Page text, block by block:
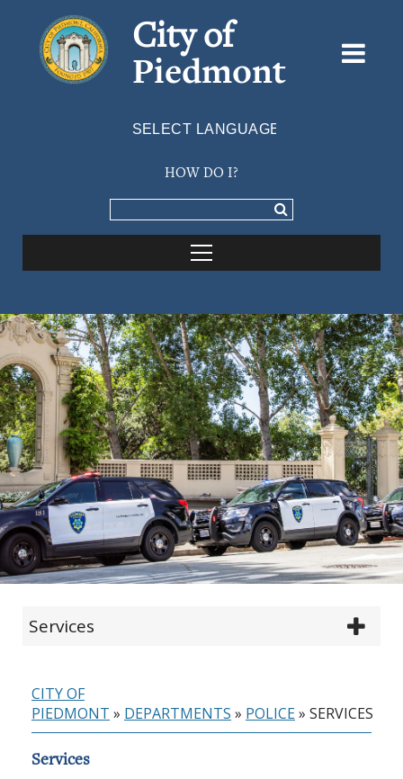
City of
Piedmont
HOW DO I?
Services
CITY OF
PIEDMONT » DEPARTMENTS » POLICE» SERVICES
Services